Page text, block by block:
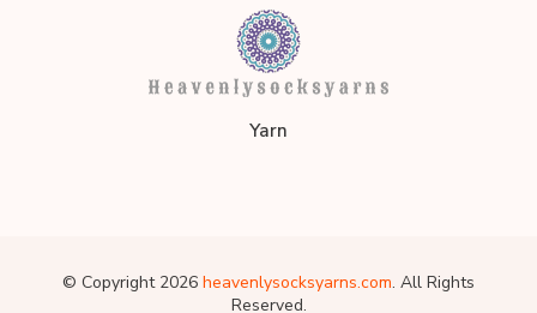
Yarn
© Copyright 2026 heavenlysocksyarns.com. All Rights
Reserved.